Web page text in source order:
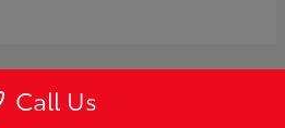
Call Us